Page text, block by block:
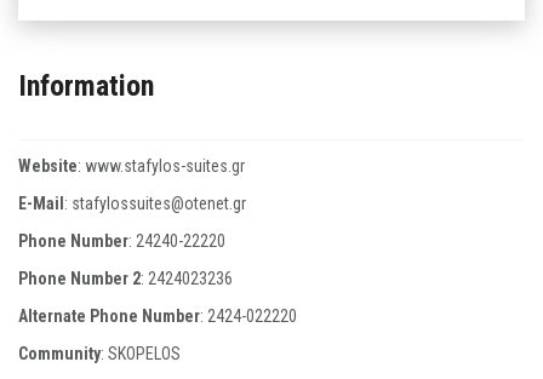
Information
Website: www.stafylos-suites.gr
E-Mail: stafylossuites@otenet.gr
Phone Number: 24240-22220
Phone Number 2: 2424023236
Alternate Phone Number: 2424-022220
Community: SKOPELOS